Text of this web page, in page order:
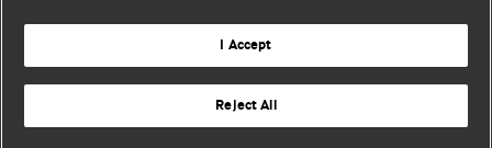
Website terms & conditions
© BMJ Publishing Group Limited 2026. All rights reserved.
I Accept
Reject All